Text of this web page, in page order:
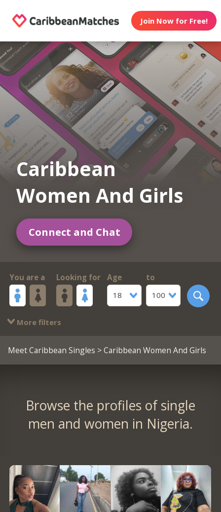
Join Now for Free!
Caribbean
Women And Girls
Connect and Chat
You are a Looking for
Age
18
to
100
More filters
Meet Caribbean Singles > Caribbean Women And Girls
Browse the profiles of single
men and women in Nigeria.